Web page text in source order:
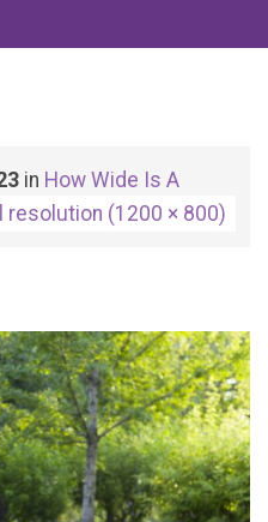
in How Wide Is A
resolution (1200 × 800)